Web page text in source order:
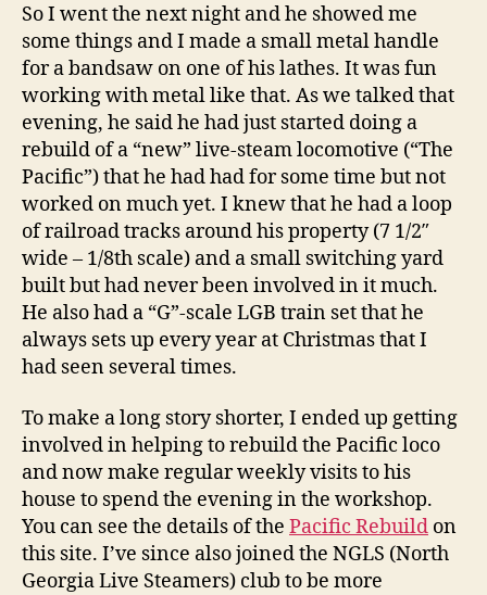
So I went the next night and he showed me
some things and I made a small metal handle
for a bandsaw on one of his lathes. It was fun
working with metal like that. As we talked that
evening, he said he had just started doing a
rebuild of a “new” live-steam locomotive (“The
Pacific”) that he had had for some time but not
worked on much yet. I knew that he had a loop
of railroad tracks around his property (7 1/2″
wide – 1/8th scale) and a small switching yard
built but had never been involved in it much.
He also had a “G”-scale LGB train set that he
always sets up every year at Christmas that I
had seen several times.
To make a long story shorter, I ended up getting
involved in helping to rebuild the Pacific loco
and now make regular weekly visits to his
house to spend the evening in the workshop.
You can see the details of the Pacific Rebuild on
this site. I’ve since also joined the NGLS (North
Georgia Live Steamers) club to be more